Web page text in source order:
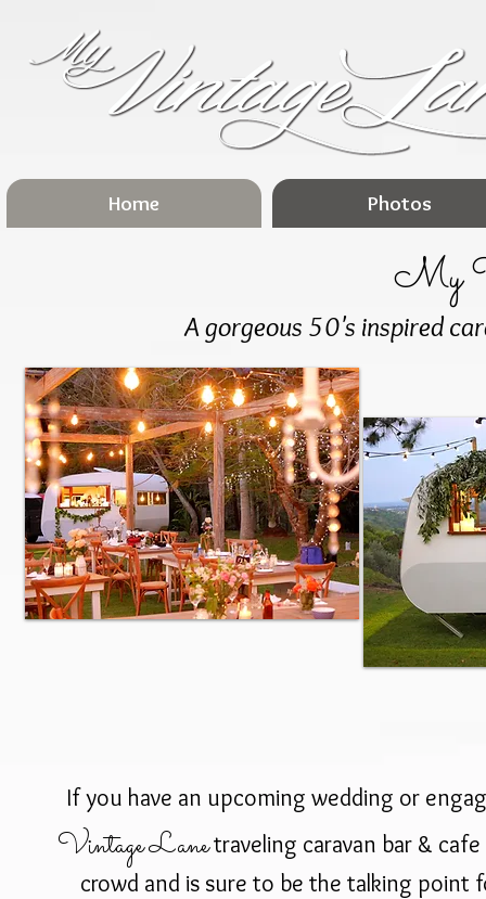
My
A gorgeous 50's inspired
If you have an upcoming wedding or
Vintage Lanetraveling caravan bar &
crowd and is sure to be the talking point
Home Photos